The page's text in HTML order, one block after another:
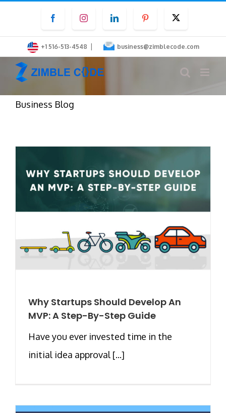
content
FacebookInstagramLinkedInPinterest
+1 516-513-4548 | business@zimblecode.com
Business Blog
Why Startups Should Develop An
MVP: A Step-By-Step Guide
Have you ever invested time in the
initial idea approval [...]